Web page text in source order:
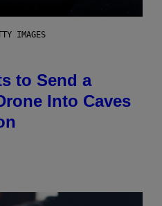
IMAGES
to Send a
Into Caves